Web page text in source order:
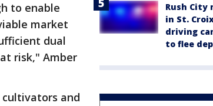
to enable
market
dual
risk," Amber
cultivators and
Rush City
in St.
driving
to flee